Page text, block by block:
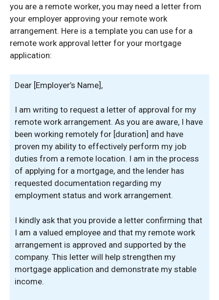
you are a remote worker, you may need a letter from
your employer approving your remote work
arrangement. Here is a template you can use for a
remote work approval letter for your mortgage
application:
Dear [Employer’s Name],
I am writing to request a letter of approval for my
remote work arrangement. As you are aware, I have
been working remotely for [duration] and have
proven my ability to effectively perform my job
duties from a remote location. I am in the process
of applying for a mortgage, and the lender has
requested documentation regarding my
employment status and work arrangement.
I kindly ask that you provide a letter confirming that
I am a valued employee and that my remote work
arrangement is approved and supported by the
company. This letter will help strengthen my
mortgage application and demonstrate my stable
income.